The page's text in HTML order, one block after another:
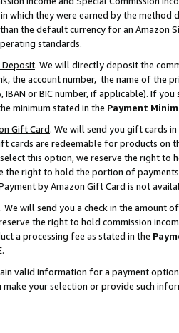
which they were earned by the
the default currency for an Amazon
standards.
Deposit. We will directly deposit the
the account number, the name of the
IBAN or BIC number, if applicable). If
minimum stated in the Payment
Gift Card. We will send you gift cards
cards are redeemable for products on
this option, we reserve the right to
the right to hold the portion of
by Amazon Gift Card is not
. We will send you a check in the amount
the right to hold commission
a processing fee as stated in the
valid information for a payment
make your selection or provide such